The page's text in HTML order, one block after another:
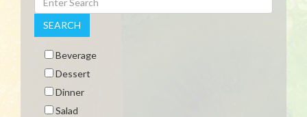
SEARCH
Beverage
Dessert
Dinner
Salad